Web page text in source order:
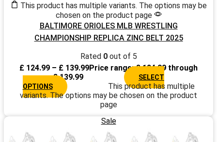
This product has multiple variants. The options may be
chosen on the product page
BALTIMORE ORIOLES MLB WRESTLING
CHAMPIONSHIP REPLICA ZINC BELT 2025
Rated 0out of 5
£ 124.99 – £ 139.99Price range: £ 124.99 through
£ 139.99
SELECT
OPTIONS
This product has multiple
variants. The options may be chosen on the product
page
Sale